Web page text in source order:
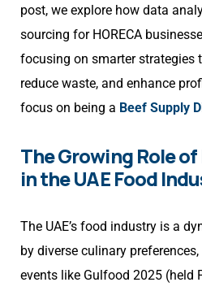
post, we explore how data
sourcing for HORECA
focusing on smarter strategies
reduce waste, and enhance
focus on being a Beef Supply
The Growing Role
in the UAE Food
The UAE’s food industry is a
by diverse culinary
events like Gulfood 2025 (held